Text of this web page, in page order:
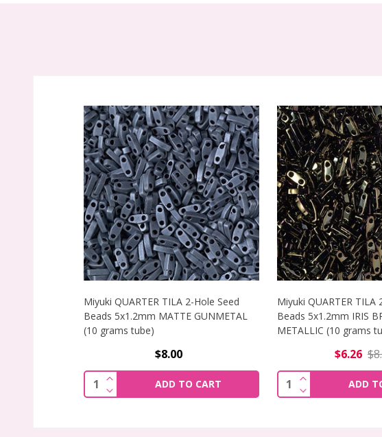
Miyuki QUARTER TILA 2-Hole Seed
Beads 5x1.2mm MATTE GUNMETAL
(10 grams tube)
$8.00
Quantity:
DECREASE QUANTITY OF MIYUKI QUARTER TILA 2-
INCREASE QUANTITY OF MIYUKI QUARTER TILA 2-
ADD TO CART
Miyuki QUARTER TILA
Beads 5x1.2mm IRIS
METALLIC (10 grams
$6.26
Quantity:
DECREASE
INCREASEADD